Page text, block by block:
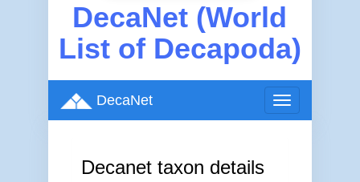
DecaNet (World
List of Decapoda)
Toggle
navigation
DecaNet
Decanet taxon details